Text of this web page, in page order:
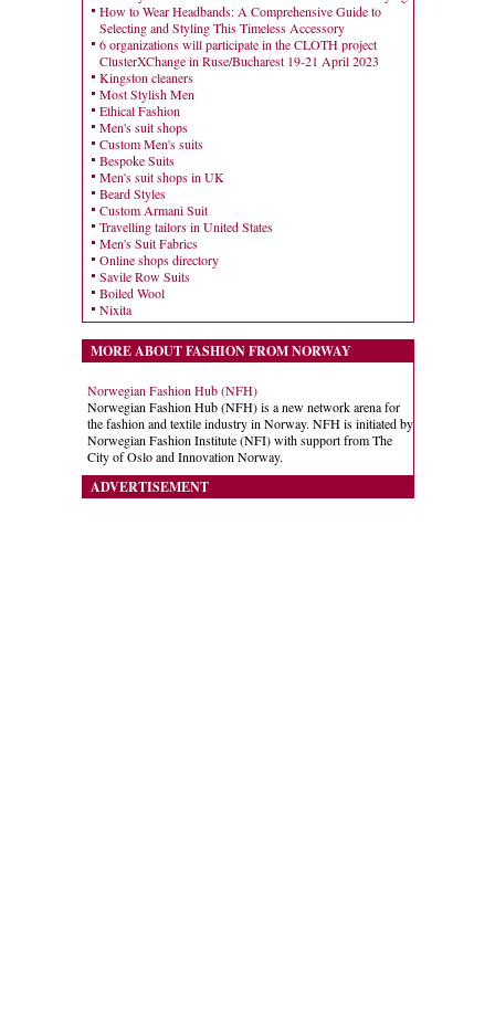
How to Wear Headbands: A Comprehensive Guide to
Selecting and Styling This Timeless Accessory
6 organizations will participate in the CLOTH project
ClusterXChange in Ruse/Bucharest 19-21 April 2023
Kingston cleaners
Most Stylish Men
Ethical Fashion
Men's suit shops
Custom Men's suits
Bespoke Suits
Men's suit shops in UK
Beard Styles
Custom Armani Suit
Travelling tailors in United States
Men's Suit Fabrics
Online shops directory
Savile Row Suits
Boiled Wool
Nixita
MORE ABOUT FASHION FROM NORWAY
Norwegian Fashion Hub (NFH)
Norwegian Fashion Hub (NFH) is a new network arena for
the fashion and textile industry in Norway. NFH is initiated by
Norwegian Fashion Institute (NFI) with support from The
City of Oslo and Innovation Norway.
ADVERTISEMENT